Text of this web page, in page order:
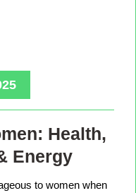
Health,
Energy
to women when